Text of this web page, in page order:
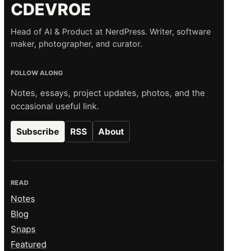
CDEVROE
Head of AI & Product at NerdPress. Writer, software
maker, photographer, and curator.
FOLLOW ALONG
Notes, essays, project updates, photos, and the
occasional useful link.
Subscribe RSS About
READ
Notes
Blog
Snaps
Featured